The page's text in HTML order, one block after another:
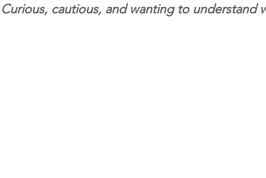
Curious, cautious, and wanting to understand